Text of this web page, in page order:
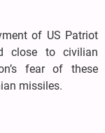
of US Patriot
close to civilian
fear of these
missiles.